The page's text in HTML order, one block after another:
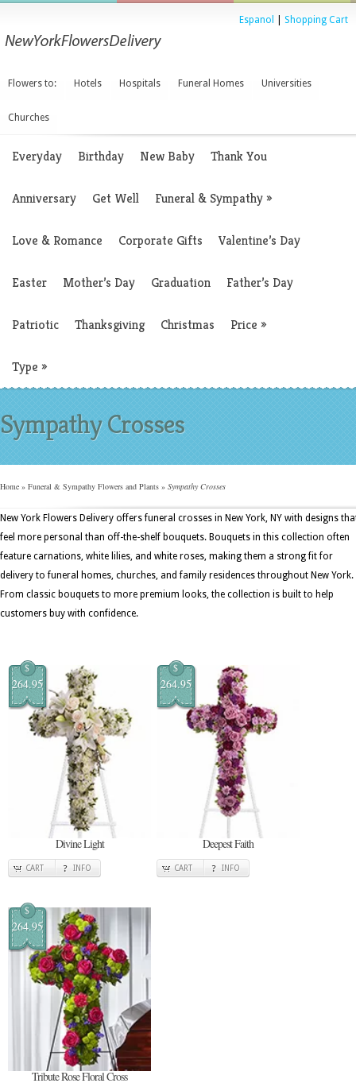
Espanol Shopping Cart
Flowers to: Hotels Hospitals Funeral Homes Universities
Churches
Everyday Birthday New Baby Thank You
Anniversary Get Well Funeral & Sympathy»
Love & Romance Corporate Gifts Valentine’s Day
Easter Mother’s Day Graduation Father’s Day
Patriotic Thanksgiving Christmas Price »
Type »
Sympathy Crosses
Home » Funeral & Sympathy Flowers and Plants » Sympathy Crosses
New York Flowers Delivery offers funeral crosses in New York, NY with designs
feel more personal than off-the-shelf bouquets. Bouquets in this collection often
feature carnations, white lilies, and white roses, making them a strong fit for
delivery to funeral homes, churches, and family residences throughout New York.
From classic bouquets to more premium looks, the collection is built to help
customers buy with confidence.
$
264.95
Divine Light
CART INFO
$
264.95
Deepest Faith
CART INFO
$
264.95
Tribute Rose Floral Cross